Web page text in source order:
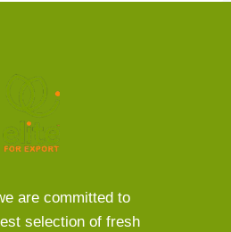
are committed to
selection of fresh